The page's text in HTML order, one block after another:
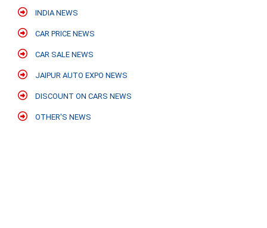
INDIA NEWS
CAR PRICE NEWS
CAR SALE NEWS
JAIPUR AUTO EXPO NEWS
DISCOUNT ON CARS NEWS
OTHER'S NEWS